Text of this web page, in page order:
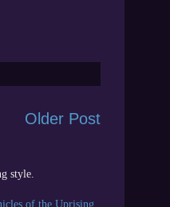
Older Post
style.
of the Uprising